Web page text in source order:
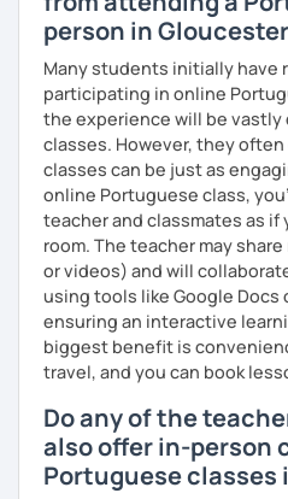
person in
Many students initially have
participating in online
the experience will be
classes. However, they
classes can be just as
online Portuguese class,
teacher and classmates as if
room. The teacher may
or videos) and will
using tools like Google Docs
ensuring an interactive
biggest benefit is
travel, and you can book
Do any of the
also offer in-person
Portuguese classes